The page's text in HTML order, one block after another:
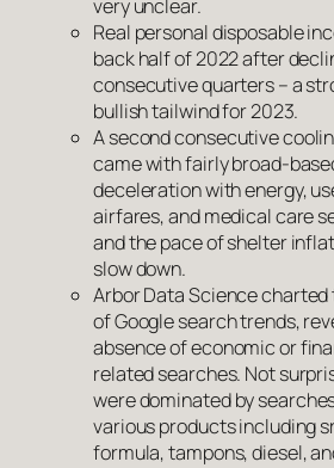
very unclear.
Real personal disposable
back half of 2022 after
consecutive quarters – a
bullish tailwind for 2023.
A second consecutive
came with fairly broad-
deceleration with energy,
airfares, and medical care
and the pace of shelter
slow down.
Arbor Data Science
of Google search trends,
absence of economic or
related searches. Not
were dominated by
various products including
formula, tampons, diesel,